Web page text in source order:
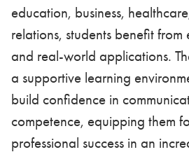
education, business,
relations, students benefit
and real-world applications.
a supportive learning
build confidence in
competence, equipping them
professional success in an